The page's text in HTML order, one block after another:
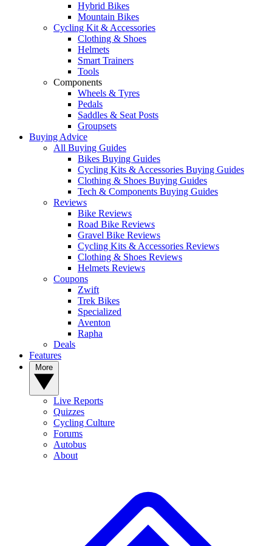
Hybrid Bikes
Mountain Bikes
Cycling Kit & Accessories
Clothing & Shoes
Helmets
Smart Trainers
Tools
Components
Wheels & Tyres
Pedals
Saddles & Seat Posts
Groupsets
Buying Advice
All Buying Guides
Bikes Buying Guides
Cycling Kits & Accessories Buying Guides
Clothing & Shoes Buying Guides
Tech & Components Buying Guides
Reviews
Bike Reviews
Road Bike Reviews
Gravel Bike Reviews
Cycling Kits & Accessories Reviews
Clothing & Shoes Reviews
Helmets Reviews
Coupons
Zwift
Trek Bikes
Specialized
Aventon
Rapha
Deals
Features
Live Reports
Quizzes
Cycling Culture
Forums
Autobus
About